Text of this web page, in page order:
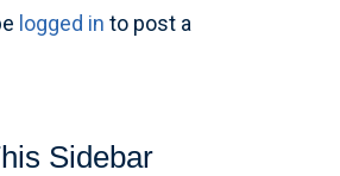
logged in to post a
Sidebar